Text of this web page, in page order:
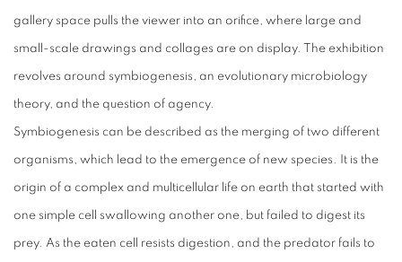
gallery space pulls the viewer into an orifice, where large and
small-scale drawings and collages are on display. The exhibition
revolves around symbiogenesis, an evolutionary microbiology
theory, and the question of agency.
Symbiogenesis can be described as the merging of two different
organisms, which lead to the emergence of new species. It is the
origin of a complex and multicellular life on earth that started with
one simple cell swallowing another one, but failed to digest its
prey. As the eaten cell resists digestion, and the predator fails to